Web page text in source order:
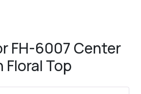
FH-6007 Center
Floral Top